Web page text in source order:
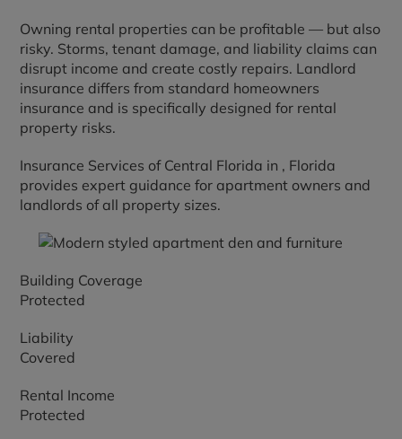
Owning rental properties can be profitable — but also
risky. Storms, tenant damage, and liability claims can
disrupt income and create costly repairs. Landlord
insurance differs from standard homeowners
insurance and is specifically designed for rental
property risks.
Insurance Services of Central Florida in , Florida
provides expert guidance for apartment owners and
landlords of all property sizes.
Building Coverage
Protected
Liability
Covered
Rental Income
Protected